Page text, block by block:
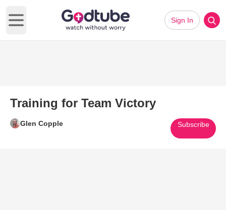
Open main menu
Sign In
Training for Team Victory
Glen Copple Subscribe